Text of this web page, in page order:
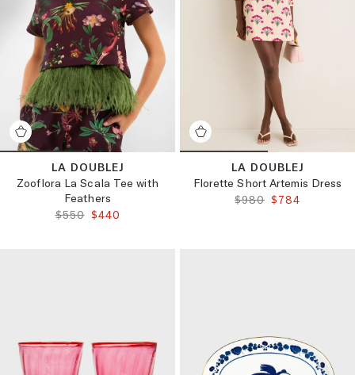
LA DOUBLEJ
Zooflora La Scala Tee with
Feathers
ORIGINAL PRICE:
$550 FINAL PRICE:
$440
LA DOUBLEJ
Florette Short Artemis Dress
ORIGINAL PRICE:
$980 FINAL PRICE:
$784